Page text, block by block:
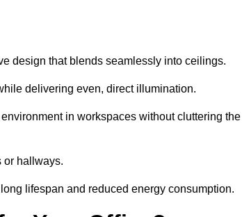
design that blends seamlessly into ceilings.
delivering even, direct illumination.
in workspaces without cluttering the
or hallways.
lifespan and reduced energy consumption.